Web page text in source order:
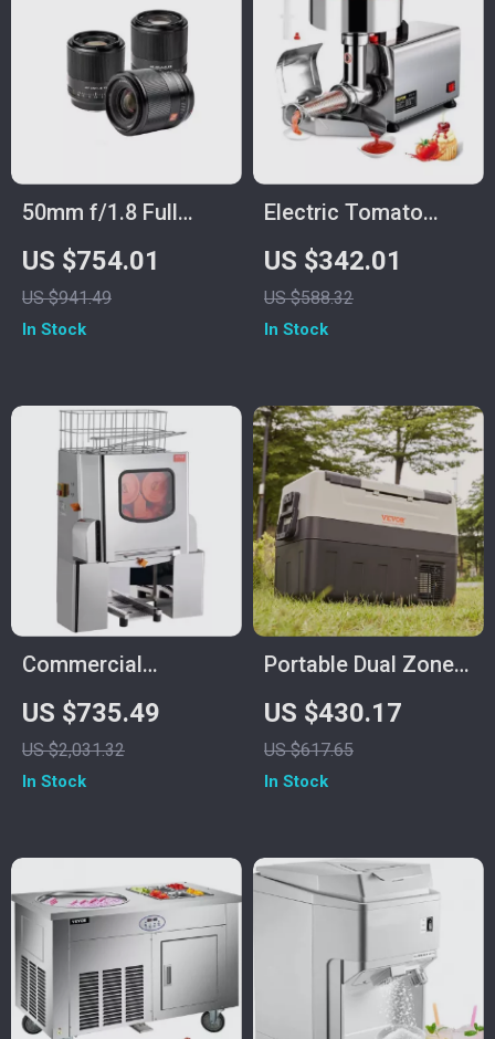
50mm f/1.8 Full
Frame Auto Focus
Prime Lens for Sony
E-Mount & Nikon Z
US $754.01
US $941.49
In Stock
Electric Tomato
Strainer and Sauce
Maker with Stainless
Steel Body
US $342.01
US $588.32
In Stock
Commercial
Automatic Orange
Juicer Machine
US $735.49
US $2,031.32
In Stock
Portable Dual Zone
Car Refrigerator with
Adjustable
Temperature Control
US $430.17
US $617.65
In Stock